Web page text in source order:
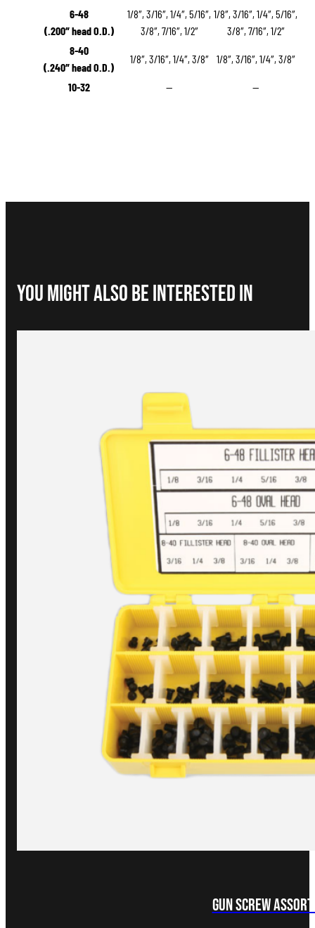
6-48
(.200″ head O.D.)
1/8″, 3/16″, 1/4″, 5/16″,
3/8″, 7/16″, 1/2″
1/8″, 3/16″, 1/4″, 5/16″,
3/8″, 7/16″, 1/2″
8-40
(.240″ head O.D.)
1/8″, 3/16″, 1/4″, 3/8″ 1/8″, 3/16″, 1/4″, 3/8″
10-32 — —
You Might Also be interested in
Gun Screw